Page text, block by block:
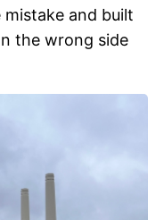
mistake and built
the wrong side